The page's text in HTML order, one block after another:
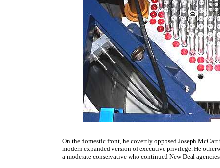
On the domestic front, he covertly opposed Joseph
modern expanded version of executive privilege. He
a moderate conservative who continued New Deal